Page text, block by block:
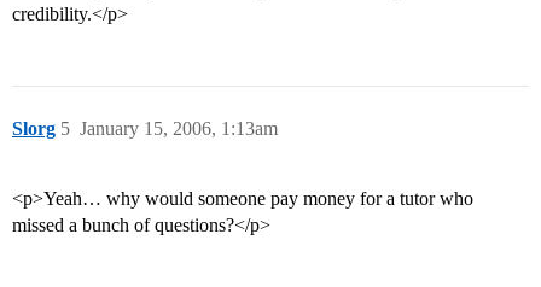
credibility.</p>
Slorg January 15, 2006, 1:13am
5
<p>Yeah… why would someone pay money for a tutor who
missed a bunch of questions?</p>